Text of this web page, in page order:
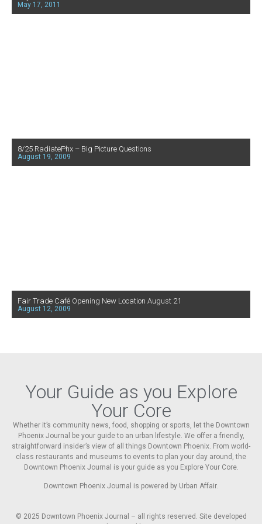
May 17, 2011
8/25 RadiatePhx – Big Picture Questions
August 19, 2009
Fair Trade Café Opening New Location August 21
August 12, 2009
Your Guide as you Explore
Your Core
Whether it’s community news, food, shopping or sports, let the Downtown
Phoenix Journal be your guide to an urban lifestyle. We offer a friendly,
straightforward insider’s view of all things Downtown Phoenix. From world-
class restaurants and museums to events to plan your day around, the
Downtown Phoenix Journal is your guide as you Explore Your Core.
Downtown Phoenix Journal is powered by Urban Affair.
© 2025 Downtown Phoenix Journal – all rights reserved. Site developed